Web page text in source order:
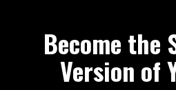
Become the
Version of